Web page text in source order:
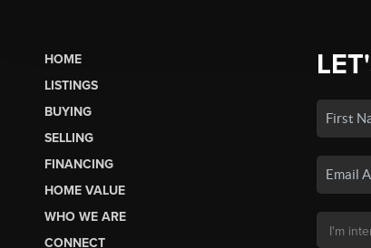
HOME
LISTINGS
BUYING
SELLING
FINANCING
HOME VALUE
WHO WE ARE
CONNECT